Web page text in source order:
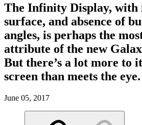
The Infinity Display, with
surface, and absence of
angles, is perhaps the
attribute of the new
But there’s a lot more to
screen than meets the eye.
June 05, 2017